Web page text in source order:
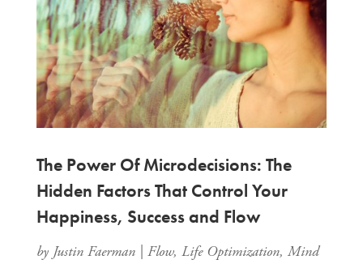
The Power Of Microdecisions: The
Hidden Factors That Control Your
Happiness, Success and Flow
by Justin Faerman| Flow, Life Optimization, Mind